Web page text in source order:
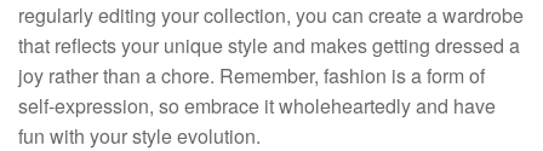
regularly editing your collection, you can create a wardrobe
that reflects your unique style and makes getting dressed a
joy rather than a chore. Remember, fashion is a form of
self-expression, so embrace it wholeheartedly and have
fun with your style evolution.